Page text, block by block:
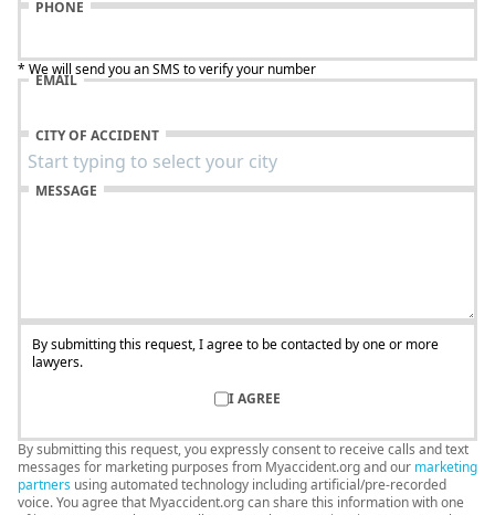
PHONE
* We will send you an SMS to verify your number
EMAIL
CITY OF ACCIDENT
MESSAGE
By submitting this request, I agree to be contacted by one or more
lawyers.
I AGREE
By submitting this request, you expressly consent to receive calls and text
messages for marketing purposes from Myaccident.org and our marketing
partners using automated technology including artificial/pre-recorded
voice. You agree that Myaccident.org can share this information with one